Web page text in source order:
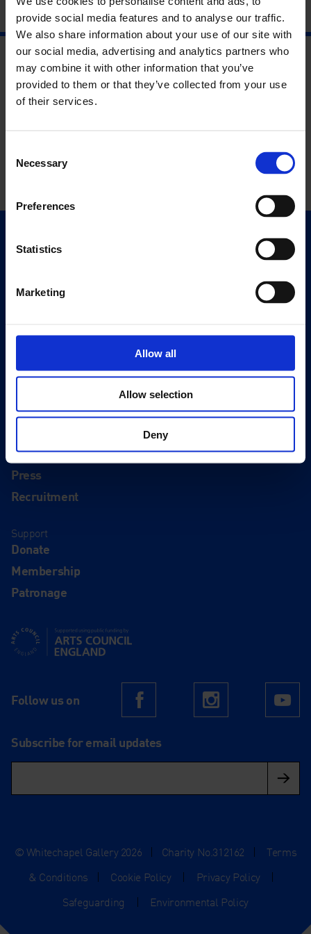
provide social media features and to analyse our traffic.
We also share information about your use of our site with
our social media, advertising and analytics partners who
may combine it with other information that you’ve
provided to them or that they’ve collected from your use
of their services.
Selection
Necessary
Preferences
Statistics
Marketing
Allow all
Allow selection
Deny
Quick Links
Visit
Eat & Drink
About
Our 125th Anniversary
Press
Recruitment
Support
Donate
Membership
Patronage
Supported using public funding by Arts Council England
Follow us on FacebookInstagram
Subscribe for email updates
© Whitechapel Gallery 2026 Charity No.312162
Terms
& Conditions
Cookie Policy Privacy Policy
Safeguarding
Environmental Policy